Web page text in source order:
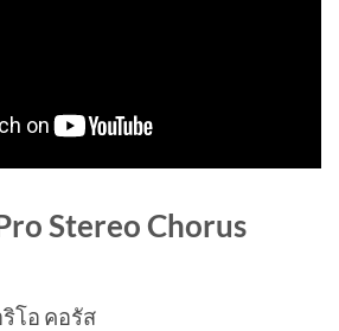
Stereo Chorus
ริโอ คอรัส